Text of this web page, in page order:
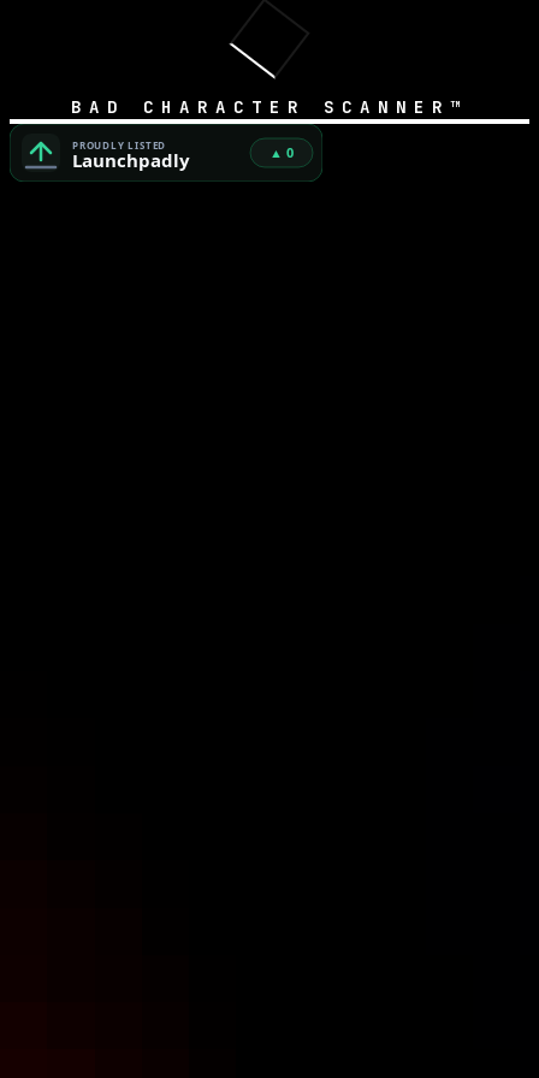
BAD CHARACTER SCANNER™
Bad Character Scanner™ — Free Unicode Security & AI